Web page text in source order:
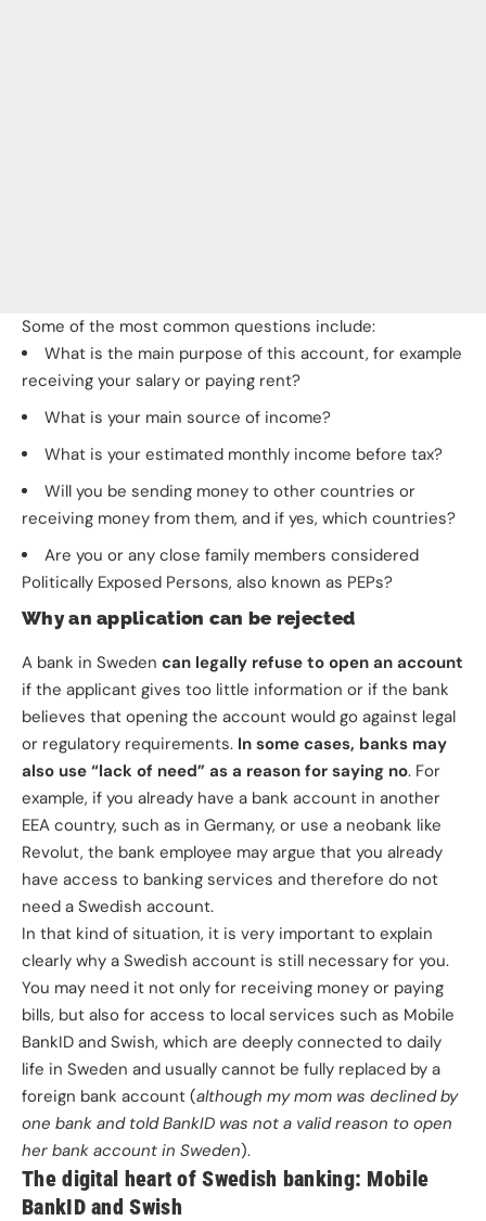
Some of the most common questions include:
What is the main purpose of this account, for example
receiving your salary or paying rent?
What is your main source of income?
What is your estimated monthly income before tax?
Will you be sending money to other countries or
receiving money from them, and if yes, which countries?
Are you or any close family members considered
Politically Exposed Persons, also known as PEPs?
Why an application can be rejected
A bank in Sweden can legally refuse to open an account
if the applicant gives too little information or if the bank
believes that opening the account would go against legal
or regulatory requirements. In some cases, banks may
also use “lack of need” as a reason for saying no. For
example, if you already have a bank account in another
EEA country, such as in Germany, or use a neobank like
Revolut, the bank employee may argue that you already
have access to banking services and therefore do not
need a Swedish account.
In that kind of situation, it is very important to explain
clearly why a Swedish account is still necessary for you.
You may need it not only for receiving money or paying
bills, but also for access to local services such as Mobile
BankID and Swish, which are deeply connected to daily
life in Sweden and usually cannot be fully replaced by a
foreign bank account (although my mom was declined by
one bank and told BankID was not a valid reason to open
her bank account in Sweden).
The digital heart of Swedish banking: Mobile
BankID and Swish